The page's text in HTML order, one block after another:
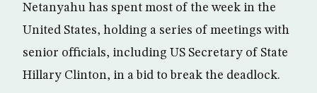
Netanyahu has spent most of the week in the
United States, holding a series of meetings with
senior officials, including US Secretary of State
Hillary Clinton, in a bid to break the deadlock.